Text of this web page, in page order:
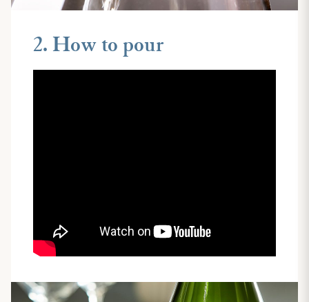
2. How to pour